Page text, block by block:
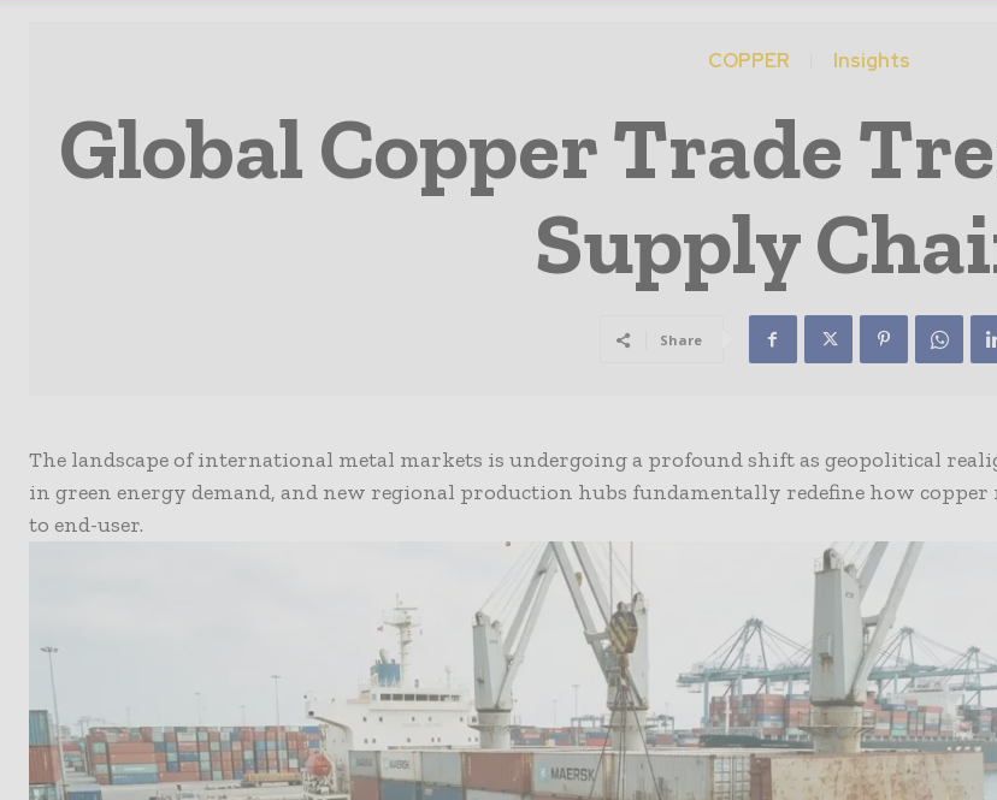
COPPER Insights
Global Copper Trade
Supply
Share
The landscape of international metal markets is undergoing a profound shift as geopolitical
in green energy demand, and new regional production hubs fundamentally redefine how
to end-user.